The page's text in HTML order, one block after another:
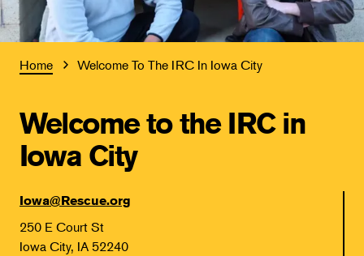
Home Welcome To The IRC In Iowa City
Welcome to the IRC in
Iowa City
Iowa@Rescue.org
250 E Court St
Iowa City, IA 52240